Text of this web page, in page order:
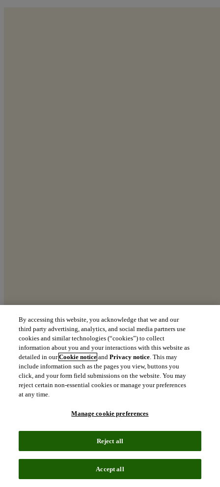
The Top 100 Global Innovators
Recognizing the world’s most innovative organizations
Download the 2026 report north_east
Clarity from
complexity:
The definitive
By accessing this website, you acknowledge that we and our
third party advertising, analytics, and social media partners use
cookies and similar technologies (“cookies”) to collect
information about you and your interactions with this website as
detailed in ourCookie notice andPrivacy notice. This may
include information such as the pages you view, buttons you
click, and your form field submissions on the website. You may
reject certain non-essential cookies or manage your preferences
at any time.
Manage cookie preferences
Reject all
Accept all